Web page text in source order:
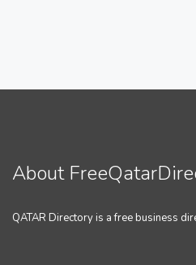
About
QATAR Directory is a free business